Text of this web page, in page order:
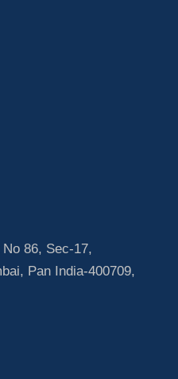
86, Sec-17,
Pan India-400709,